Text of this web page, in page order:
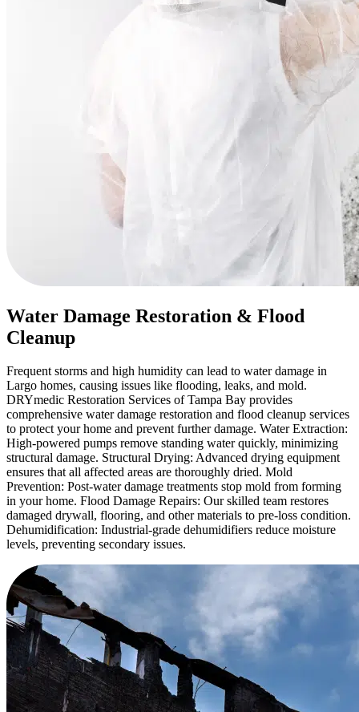
Water Damage Restoration & Flood
Cleanup
Frequent storms and high humidity can lead to water damage in
Largo homes, causing issues like flooding, leaks, and mold.
DRYmedic Restoration Services of Tampa Bay provides
comprehensive water damage restoration and flood cleanup services
to protect your home and prevent further damage. Water Extraction:
High-powered pumps remove standing water quickly, minimizing
structural damage. Structural Drying: Advanced drying equipment
ensures that all affected areas are thoroughly dried. Mold
Prevention: Post-water damage treatments stop mold from forming
in your home. Flood Damage Repairs: Our skilled team restores
damaged drywall, flooring, and other materials to pre-loss condition.
Dehumidification: Industrial-grade dehumidifiers reduce moisture
levels, preventing secondary issues.